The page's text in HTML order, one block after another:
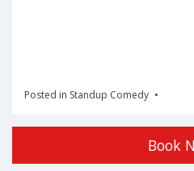
Posted in Standup Comedy
Book